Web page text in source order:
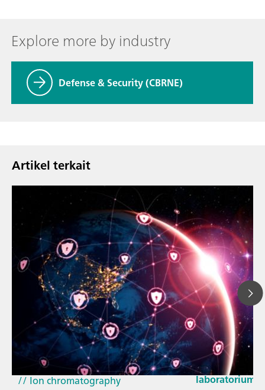
Explore more by industry
Defense & Security (CBRNE)
Artikel terkait
23 Mar 2026
Bagaimana
EU Cyber
laboratorium
// Article
// Near-infrared spectroscopy (NIRS)
// Ion chromatography